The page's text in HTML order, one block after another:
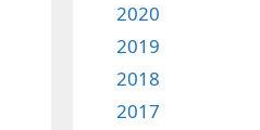
2020
2019
2018
2017